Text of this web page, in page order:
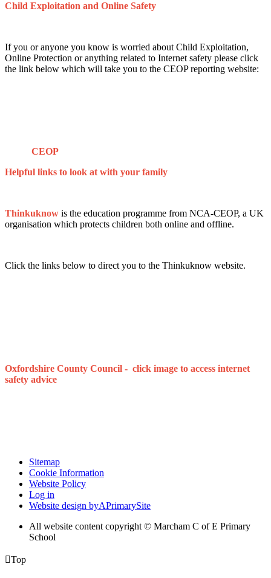
Child Exploitation and Online Safety
If you or anyone you know is worried about Child Exploitation,
Online Protection or anything related to Internet safety please click
the link below which will take you to the CEOP reporting website:
CEOP
Helpful links to look at with your family
Thinkuknow is the education programme from NCA-​CEOP, a UK
organisation which protects children both online and offline.
Click the links below to direct you to the Thinkuknow website.
Oxfordshire County Council - click image to access internet
safety advice
Sitemap
Cookie Information
Website Policy
Log in
Website design byAPrimarySite
All website content copyright © Marcham C of E Primary
School
Top